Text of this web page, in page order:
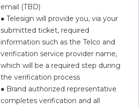
email (TBD)
● Telesign will provide you, via your
submitted ticket, required
information such as the Telco and
verification service provider name,
which will be a required step during
the verification process
● Brand authorized representative
completes verification and all